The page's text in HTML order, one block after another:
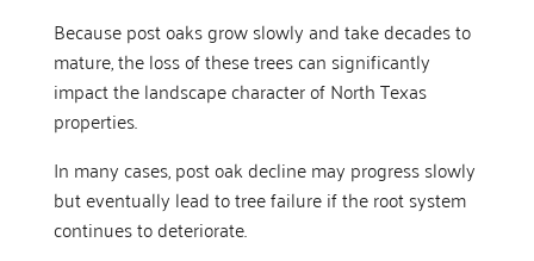
Because post oaks grow slowly and take decades to
mature, the loss of these trees can significantly
impact the landscape character of North Texas
properties.
In many cases, post oak decline may progress slowly
but eventually lead to tree failure if the root system
continues to deteriorate.